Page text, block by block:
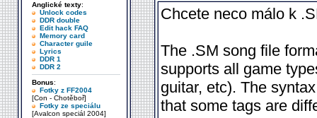
Anglické texty:
Unlock codes
DDR double
Edit hack FAQ
Memory card
Character guile
Lyrics
DDR 1
DDR 2
Bonus:
Fotky z FF2004
[Con - Chotěboř]
Fotky ze speciálu
[Avalcon speciál 2004]
Chcete neco málo k
The .SM song file
supports all game
guitar, etc). The
that some tags are